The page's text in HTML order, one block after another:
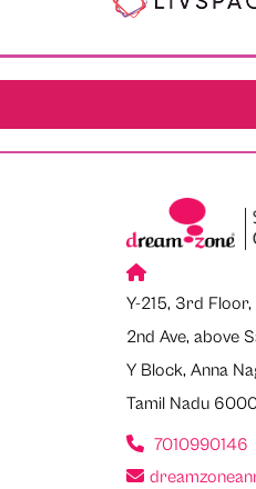
Y-215, 3rd
2nd Ave, above
Y Block, Anna
Tamil Nadu
7010990146